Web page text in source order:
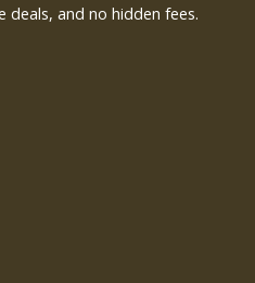
and no hidden fees.